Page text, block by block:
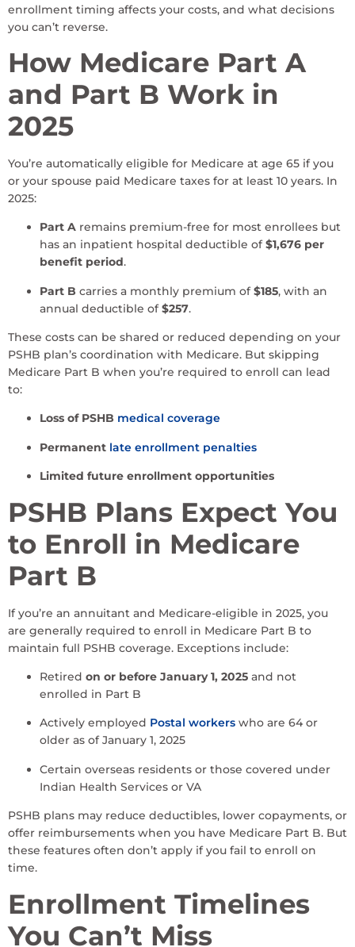
enrollment timing affects your costs, and what decisions
you can’t reverse.
How Medicare Part A
and Part B Work in
2025
You’re automatically eligible for Medicare at age 65 if you
or your spouse paid Medicare taxes for at least 10 years. In
2025:
Part A remains premium-free for most enrollees but
has an inpatient hospital deductible of$1,676 per
benefit period.
Part B carries a monthly premium of$185, with an
annual deductible of$257.
These costs can be shared or reduced depending on your
PSHB plan’s coordination with Medicare. But skipping
Medicare Part B when you’re required to enroll can lead
to:
Loss of PSHB medical coverage
Permanent late enrollment penalties
Limited future enrollment opportunities
PSHB Plans Expect You
to Enroll in Medicare
Part B
If you’re an annuitant and Medicare-eligible in 2025, you
are generally required to enroll in Medicare Part B to
maintain full PSHB coverage. Exceptions include:
Retired on or before January 1, 2025 and not
enrolled in Part B
Actively employed Postal workers who are 64 or
older as of January 1, 2025
Certain overseas residents or those covered under
Indian Health Services or VA
PSHB plans may reduce deductibles, lower copayments, or
offer reimbursements when you have Medicare Part B. But
these features often don’t apply if you fail to enroll on
time.
Enrollment Timelines
You Can’t Miss